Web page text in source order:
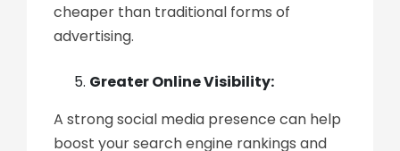
cheaper than traditional forms of
advertising.
Greater Online Visibility:
A strong social media presence can help
boost your search engine rankings and